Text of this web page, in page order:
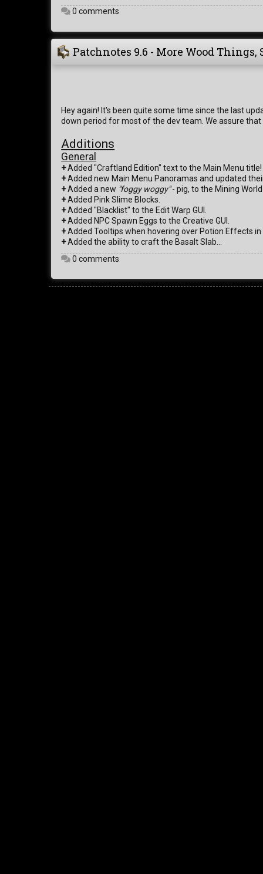
0 comments
Patchnotes 9.6 - More Wood
Hey again! It's been quite some time since the last
down period for most of the dev team. We assure
Additions
General
+Added "Craftland Edition" text to the Main Menu title!
+Added new Main Menu Panoramas and updated
+Added a new "foggy woggy"- pig, to the Mining
+Added Pink Slime Blocks.
+Added "Blacklist" to the Edit Warp GUI.
+Added NPC Spawn Eggs to the Creative GUI.
+Added Tooltips when hovering over Potion Effects in
+Added the ability to craft the Basalt Slab...
0 comments